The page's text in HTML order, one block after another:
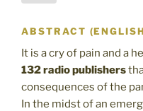
ABSTRACT
It is a cry of pain and a
132 radiopublishers
consequences of the
In the midst of an